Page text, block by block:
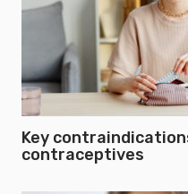
Key
contraceptives